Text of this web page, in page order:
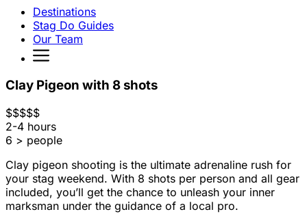
Destinations
Stag Do Guides
Our Team
Clay Pigeon with 8 shots
$$$$$
2-4 hours
6 > people
Clay pigeon shooting is the ultimate adrenaline rush for
your stag weekend. With 8 shots per person and all gear
included, you’ll get the chance to unleash your inner
marksman under the guidance of a local pro.